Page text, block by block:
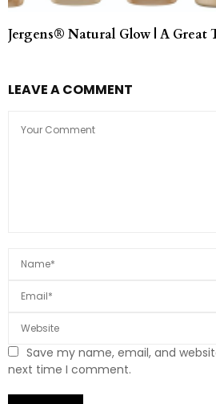
Jergens® Natural Glow | A Great
LEAVE A COMMENT
Save my name, email, and
next time I comment.